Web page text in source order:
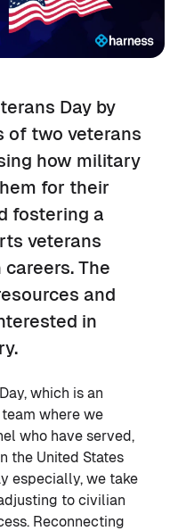
Day by
of two veterans
how military
for their
fostering a
veterans
The
and
in
which is an
where we
who have served,
the United States
especially, we take
to civilian
Reconnecting